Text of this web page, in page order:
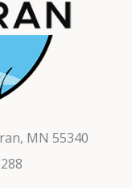
MN 55340